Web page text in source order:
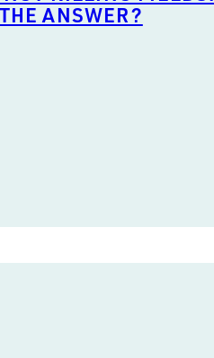
ANSWER?